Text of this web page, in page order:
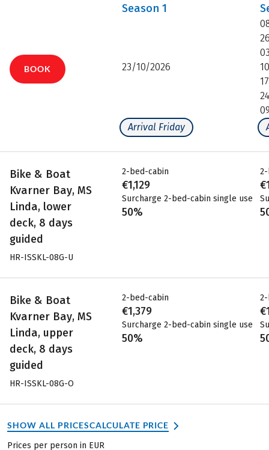
BOOK
Bike & Boat
Kvarner Bay, MS
Linda, lower
deck, 8 days
guided
HR-ISSKL-08G-U
Bike & Boat
Kvarner Bay, MS
Linda, upper
deck, 8 days
guided
HR-ISSKL-08G-O
Season 1
23/10/2026
Arrival Friday
2-bed-cabin
€1,129
Surcharge 2-bed-cabin single use
50%
2-bed-cabin
€1,379
Surcharge 2-bed-cabin single use
50%
SHOW ALL PRICESCALCULATE PRICE
Prices per person in EUR